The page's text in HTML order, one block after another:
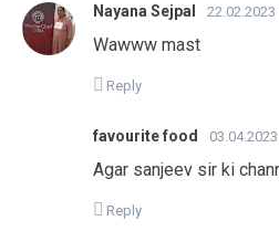
Nayana Sejpal
Wawww mast
Reply
favourite food
Agar sanjeev sir ki
Reply